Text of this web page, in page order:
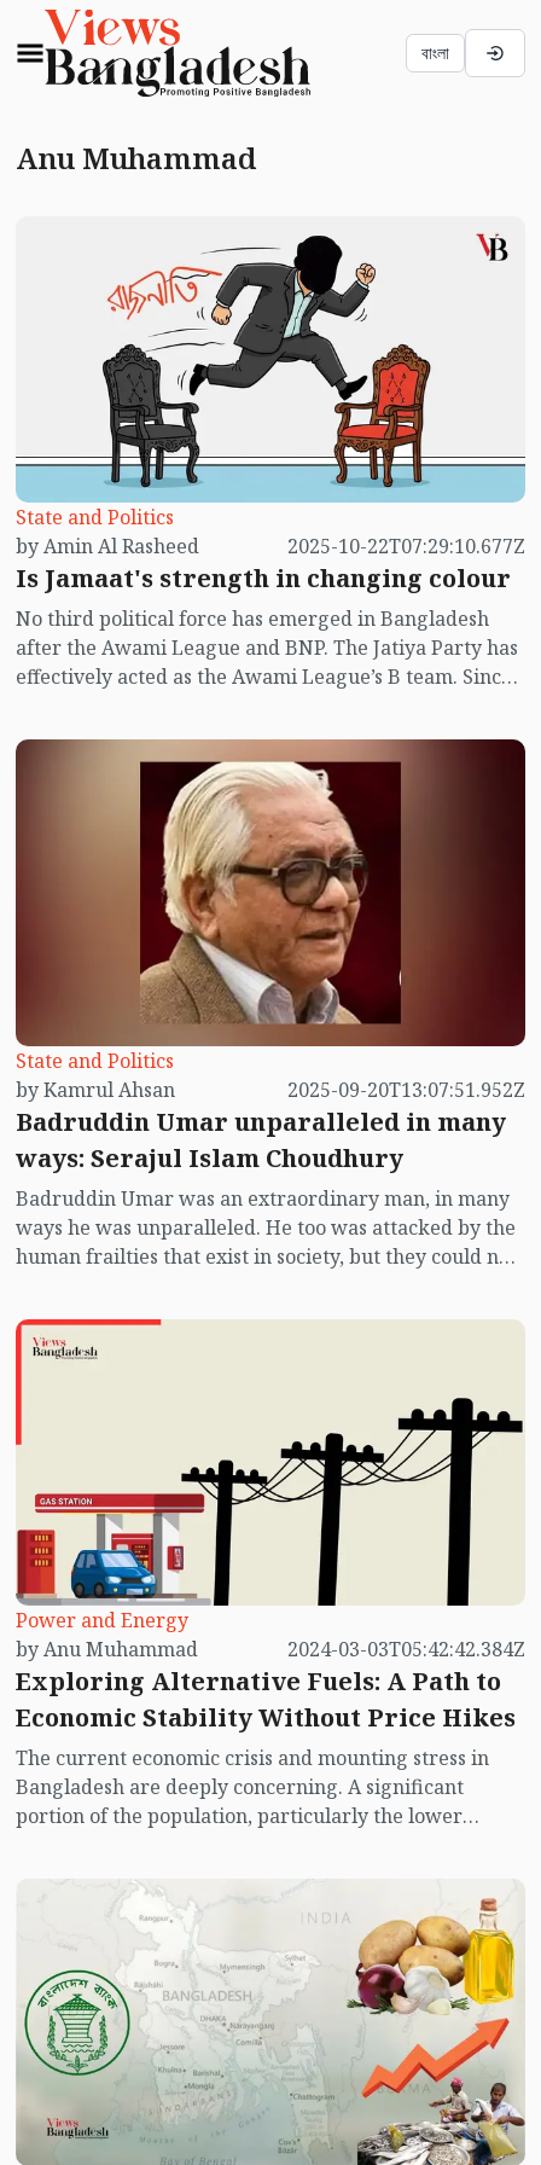
বাংলা
Anu Muhammad
State and Politics
by Amin Al Rasheed
2025-10-22T07:29:10.677Z
Is Jamaat's strength in changing colour
No third political force has emerged in Bangladesh
after the Awami League and BNP. The Jatiya Party has
effectively acted as the Awami League’s B team. Since
public sphere that Jamaat-e-Islami might form the
next government. The results of student union
elections at several public universities appear to hint
at that possibility.
State and Politics
by Kamrul Ahsan
2025-09-20T13:07:51.952Z
Badruddin Umar unparalleled in many
ways: Serajul Islam Choudhury
Badruddin Umar was an extraordinary man, in many
ways he was unparalleled. He too was attacked by the
human frailties that exist in society, but they could not
under state terror. The lure of honour and awards
never touched him.
Power and Energy
by Anu Muhammad
2024-03-03T05:42:42.384Z
Exploring Alternative Fuels: A Path to
Economic Stability Without Price Hikes
The current economic crisis and mounting stress in
Bangladesh are deeply concerning. A significant
portion of the population, particularly the lower
experiencing stagnant income levels while facing a
surge in expenditures. Balancing income with
expenses has become increasingly challenging. Since
the onset of the pandemic, there has been a noticeable
escalation in the prices of essential goods. This trend
has been exacerbated by fluctuations in international
fuel prices. While global fuel prices have experienced
a decrease, this reduction has not been reflected in the
local market, leading to a disproportionate burden on
consumers across various sectors.